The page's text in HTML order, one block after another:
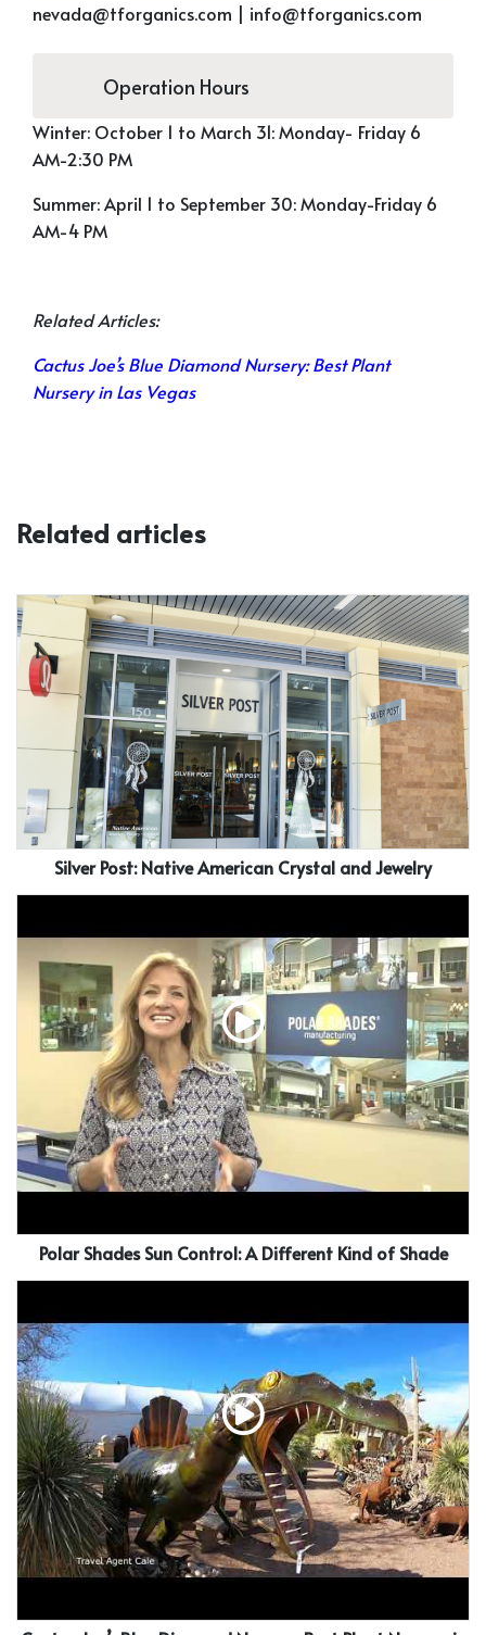
nevada@tforganics.com | info@tforganics.com
Operation Hours
Winter: October 1 to March 31: Monday- Friday 6
AM-2:30 PM
Summer:April 1 to September 30: Monday-Friday 6
AM-4 PM
Related Articles:
Cactus Joe’s Blue Diamond Nursery: Best Plant
Nursery in Las Vegas
Related articles
Silver Post: Native American Crystal and Jewelry
Polar Shades Sun Control: A Different Kind of Shade